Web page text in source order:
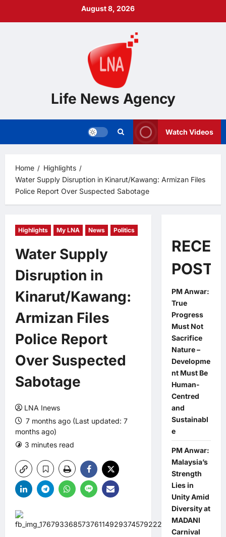
August 8, 2026
Life News Agency
Watch Videos
Home
Highlights
Water Supply Disruption in Kinarut/Kawang: Armizan Files
Police Report Over Suspected Sabotage
Highlights My LNA News Politics
Water Supply
Disruption in
Kinarut/Kawang:
Armizan Files
Police Report
Over Suspected
Sabotage
LNA Inews
7 months ago (Last updated: 7
months ago)
3 minutes read
POSTS
PM Anwar:
True
Progress
Must Not
Sacrifice
Nature –
Developme
nt Must Be
Human-
Centred
and
Sustainabl
e
PM Anwar:
Malaysia’s
Strength
Lies in
Unity Amid
Diversity at
MADANI
Carnival